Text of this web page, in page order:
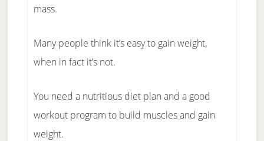
mass.
Many people think it’s easy to gain weight,
when in fact it’s not.
You need a nutritious diet plan and a good
workout program to build muscles and gain
weight.